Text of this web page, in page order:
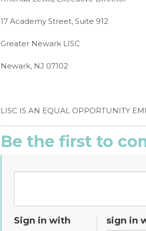
17 Academy Street, Suite 912
Greater Newark LISC
Newark, NJ 07102
LISC IS AN EQUAL OPPORTUNITY
Be the first to
Sign in with sign in